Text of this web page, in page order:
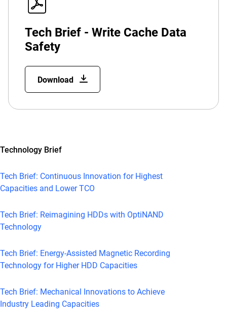
Tech Brief - Write Cache Data
Safety
Download
Technology Brief
Tech Brief: Continuous Innovation for Highest
Capacities and Lower TCO
Tech Brief: Reimagining HDDs with OptiNAND
Technology
Tech Brief: Energy-Assisted Magnetic Recording
Technology for Higher HDD Capacities
Tech Brief: Mechanical Innovations to Achieve
Industry Leading Capacities